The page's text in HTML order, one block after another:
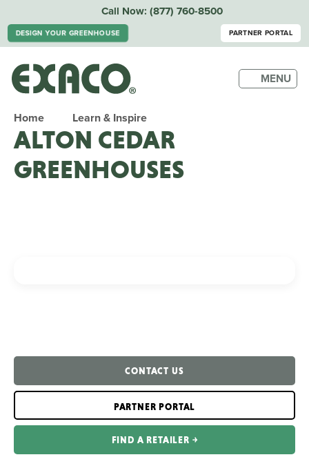
Call Now: (877) 760-8500
DESIGN YOUR GREENHOUSE PARTNER PORTAL
MENU
Home Learn & Inspire
ALTON CEDAR
GREENHOUSES
CONTACT US
PARTNER PORTAL
FIND A RETAILER ￫